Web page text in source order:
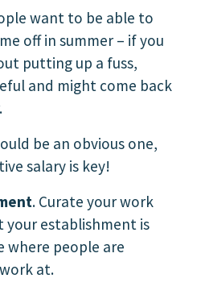
want to be able to
off in summer – if you
putting up a fuss,
and might come back
be an obvious one,
salary is key!
. Curate your work
your establishment is
where people are
at.